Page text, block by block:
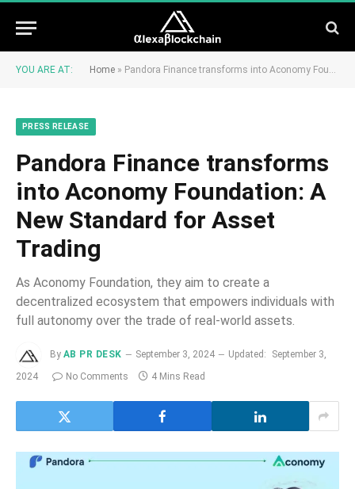
YOU ARE AT: Home » Pandora Finance transforms into Aconomy Foundation: A New Standard for Asset Trading
PRESS RELEASE
Pandora Finance transforms
into Aconomy Foundation: A
New Standard for Asset
Trading
As Aconomy Foundation, they aim to create a
decentralized ecosystem that empowers individuals with
full autonomy over the trade of real-world assets.
By AB PR DESK September 3, 2024 Updated:
September 3,
2024
No Comments 4 Mins Read